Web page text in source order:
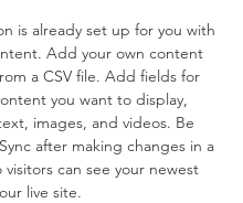
is already set up for you with
Add your own content
a CSV file. Add fields for
you want to display,
images, and videos. Be
after making changes in a
can see your newest
live site.